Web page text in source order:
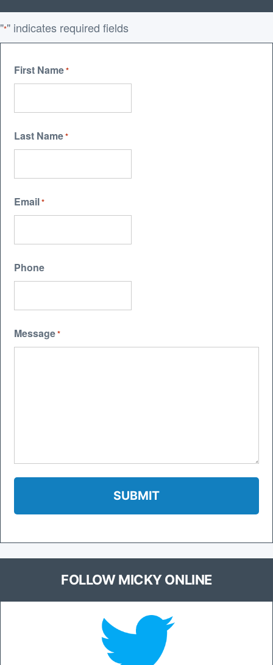
"*" indicates required fields
First Name*
Last Name*
Email*
Phone
Message*
FOLLOW MICKY ONLINE